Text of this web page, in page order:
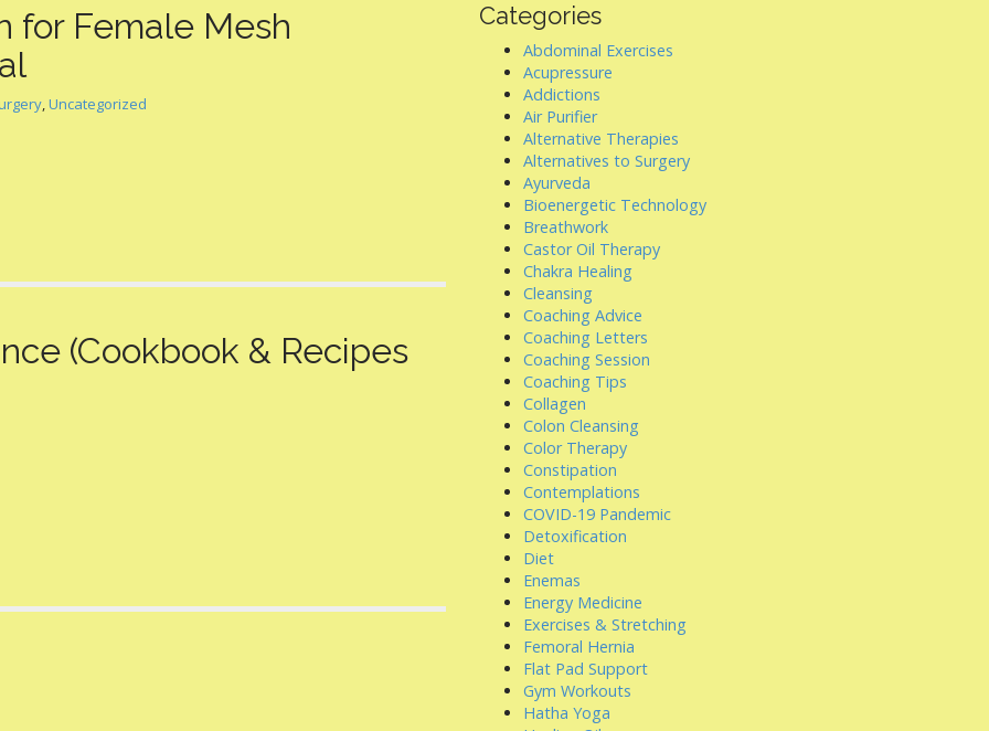
for Female Mesh
,Uncategorized
(Cookbook & Recipes
Categories
Abdominal Exercises
Acupressure
Addictions
Air Purifier
Alternative Therapies
Alternatives to Surgery
Ayurveda
Bioenergetic Technology
Breathwork
Castor Oil Therapy
Chakra Healing
Cleansing
Coaching Advice
Coaching Letters
Coaching Session
Coaching Tips
Collagen
Colon Cleansing
Color Therapy
Constipation
Contemplations
COVID-19 Pandemic
Detoxification
Diet
Enemas
Energy Medicine
Exercises & Stretching
Femoral Hernia
Flat Pad Support
Gym Workouts
Hatha Yoga